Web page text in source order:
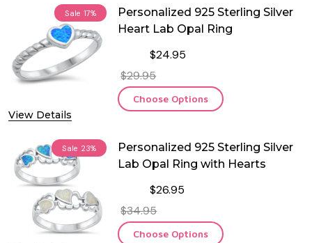
Sale 17%
View Details
Personalized 925 Sterling Silver
Heart Lab Opal Ring
$24.95
$29.95
Choose Options
Sale 23%
Personalized 925 Sterling Silver
Lab Opal Ring with Hearts
$26.95
$34.95
Choose Options